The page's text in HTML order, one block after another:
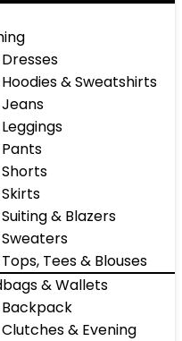
& Sweatshirts
& Blazers
Tees & Blouses
& Wallets
Backpack
& Evening